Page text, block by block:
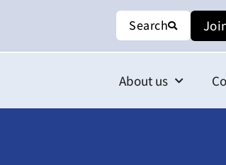
Search
About us